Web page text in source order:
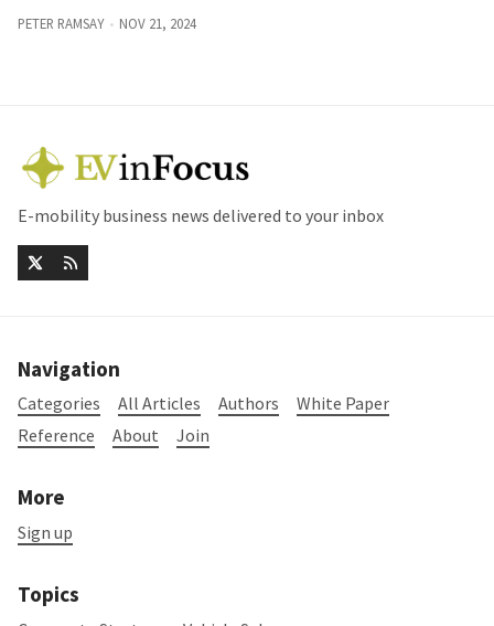
PETER RAMSAY NOV 21, 2024
E-mobility business news delivered to your inbox
Navigation
Categories All Articles Authors
White Paper
Reference
About Join
More
Sign up
Topics